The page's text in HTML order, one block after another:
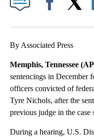
By Associated Press
Memphis, Tennessee
sentencings in December
officers convicted of
Tyre Nichols, after the
previous judge in the
During a hearing, U.S.